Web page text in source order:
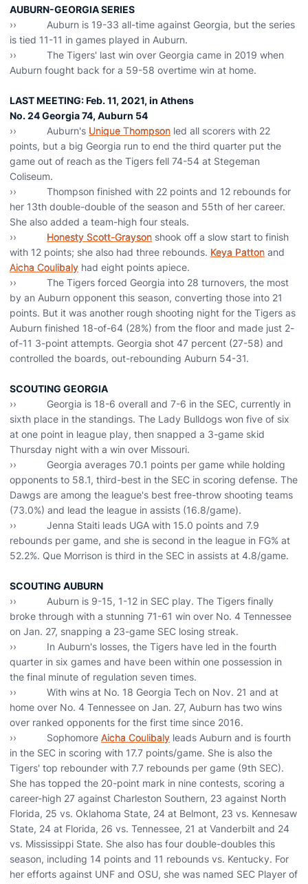
AUBURN-GEORGIA SERIES
›› Auburn is 19-33 all-time against Georgia, but the series
is tied 11-11 in games played in Auburn.
›› The Tigers' last win over Georgia came in 2019 when
Auburn fought back for a 59-58 overtime win at home.
LAST MEETING: Feb. 11, 2021, in Athens
No. 24 Georgia 74, Auburn 54
›› Auburn's Unique Thompson led all scorers with 22
points, but a big Georgia run to end the third quarter put the
game out of reach as the Tigers fell 74-54 at Stegeman
Coliseum.
›› Thompson finished with 22 points and 12 rebounds for
her 13th double-double of the season and 55th of her career.
She also added a team-high four steals.
›› Honesty Scott-Grayson shook off a slow start to finish
with 12 points; she also had three rebounds. Keya Patton and
Aicha Coulibaly had eight points apiece.
›› The Tigers forced Georgia into 28 turnovers, the most
by an Auburn opponent this season, converting those into 21
points. But it was another rough shooting night for the Tigers as
Auburn finished 18-of-64 (28%) from the floor and made just 2-
of-11 3-point attempts. Georgia shot 47 percent (27-58) and
controlled the boards, out-rebounding Auburn 54-31.
SCOUTING GEORGIA
›› Georgia is 18-6 overall and 7-6 in the SEC, currently in
sixth place in the standings. The Lady Bulldogs won five of six
at one point in league play, then snapped a 3-game skid
Thursday night with a win over Missouri.
›› Georgia averages 70.1 points per game while holding
opponents to 58.1, third-best in the SEC in scoring defense. The
Dawgs are among the league's best free-throw shooting teams
(73.0%) and lead the league in assists (16.8/game).
›› Jenna Staiti leads UGA with 15.0 points and 7.9
rebounds per game, and she is second in the league in FG% at
52.2%. Que Morrison is third in the SEC in assists at 4.8/game.
SCOUTING AUBURN
›› Auburn is 9-15, 1-12 in SEC play. The Tigers finally
broke through with a stunning 71-61 win over No. 4 Tennessee
on Jan. 27, snapping a 23-game SEC losing streak.
›› In Auburn's losses, the Tigers have led in the fourth
quarter in six games and have been within one possession in
the final minute of regulation seven times.
›› With wins at No. 18 Georgia Tech on Nov. 21 and at
home over No. 4 Tennessee on Jan. 27, Auburn has two wins
over ranked opponents for the first time since 2016.
›› Sophomore Aicha Coulibaly leads Auburn and is fourth
in the SEC in scoring with 17.7 points/game. She is also the
Tigers' top rebounder with 7.7 rebounds per game (9th SEC).
She has topped the 20-point mark in nine contests, scoring a
career-high 27 against Charleston Southern, 23 against North
Florida, 25 vs. Oklahoma State, 24 at Belmont, 23 vs. Kennesaw
State, 24 at Florida, 26 vs. Tennessee, 21 at Vanderbilt and 24
vs. Mississippi State. She also has four double-doubles this
season, including 14 points and 11 rebounds vs. Kentucky. For
her efforts against UNF and OSU, she was named SEC Player of